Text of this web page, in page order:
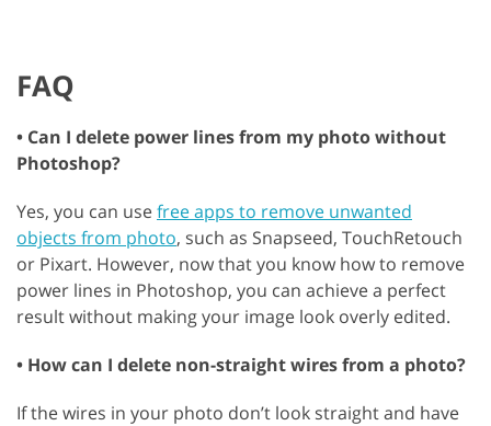
FAQ
• Can I delete power lines from my photo without
Photoshop?
Yes, you can usefree apps to remove unwanted
objects from photo, such as Snapseed, TouchRetouch
or Pixart. However, now that you know how to remove
power lines in Photoshop, you can achieve a perfect
result without making your image look overly edited.
• How can I delete non-straight wires from a photo?
If the wires in your photo don’t look straight and have